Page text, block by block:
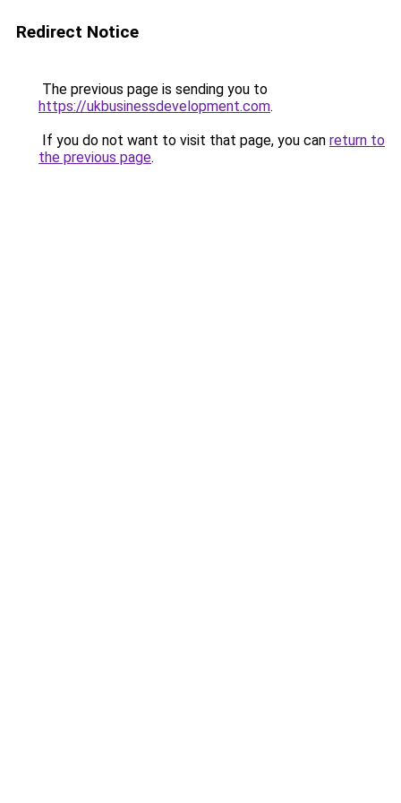
Redirect Notice
The previous page is sending you to
https://ukbusinessdevelopment.com.
If you do not want to visit that page, you can return to
the previous page.